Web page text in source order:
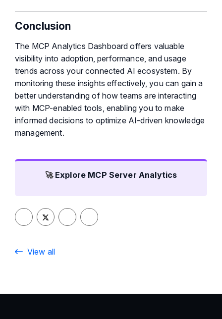
Conclusion
The MCP Analytics Dashboard offers valuable
visibility into adoption, performance, and usage
trends across your connected AI ecosystem. By
monitoring these insights effectively, you can gain a
better understanding of how teams are interacting
with MCP-enabled tools, enabling you to make
informed decisions to optimize AI-driven knowledge
management.
🚀 Explore MCP Server Analytics
View all